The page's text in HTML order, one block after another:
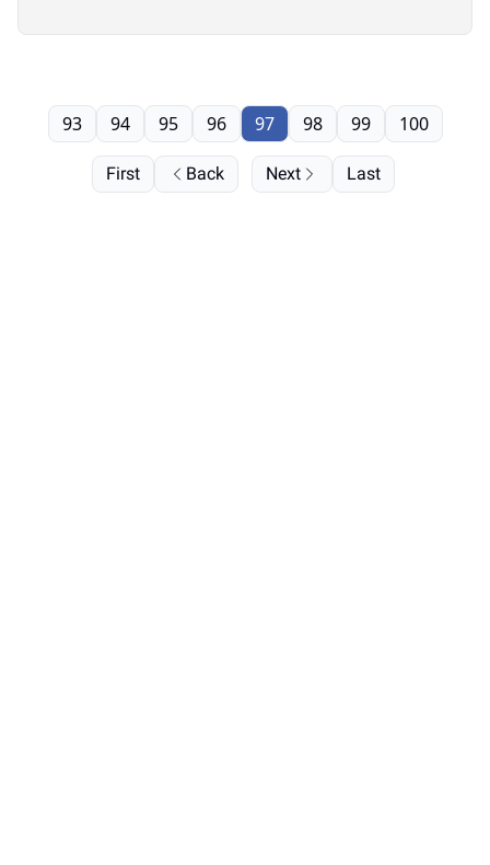
First Back
93 94 95 96 97 98 99 100
Next Last